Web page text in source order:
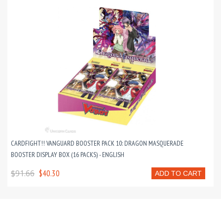
CARDFIGHT!! VANGUARD BOOSTER PACK 10: DRAGON MASQUERADE
BOOSTER DISPLAY BOX (16 PACKS) - ENGLISH
ADD TO CART
$91.66 $40.30